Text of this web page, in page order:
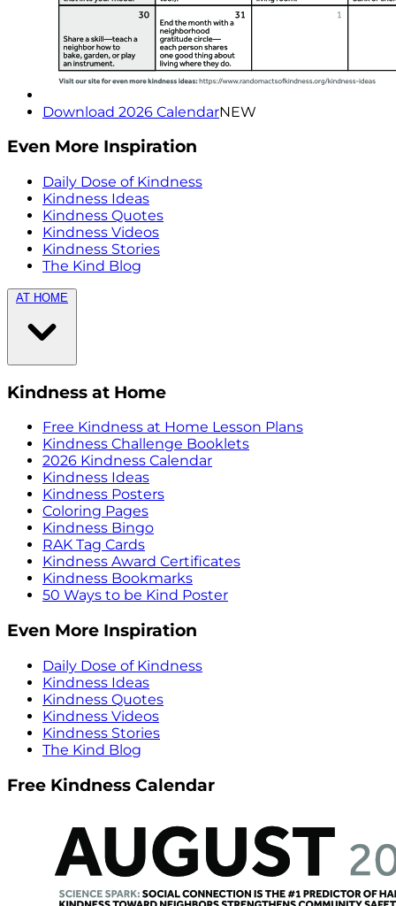
Download 2026 CalendarNEW
Even More Inspiration
Daily Dose of Kindness
Kindness Ideas
Kindness Quotes
Kindness Videos
Kindness Stories
The Kind Blog
AT HOME
Kindness at Home
Free Kindness at Home Lesson Plans
Kindness Challenge Booklets
2026 Kindness Calendar
Kindness Ideas
Kindness Posters
Coloring Pages
Kindness Bingo
RAK Tag Cards
Kindness Award Certificates
Kindness Bookmarks
50 Ways to be Kind Poster
Even More Inspiration
Daily Dose of Kindness
Kindness Ideas
Kindness Quotes
Kindness Videos
Kindness Stories
The Kind Blog
Free Kindness Calendar